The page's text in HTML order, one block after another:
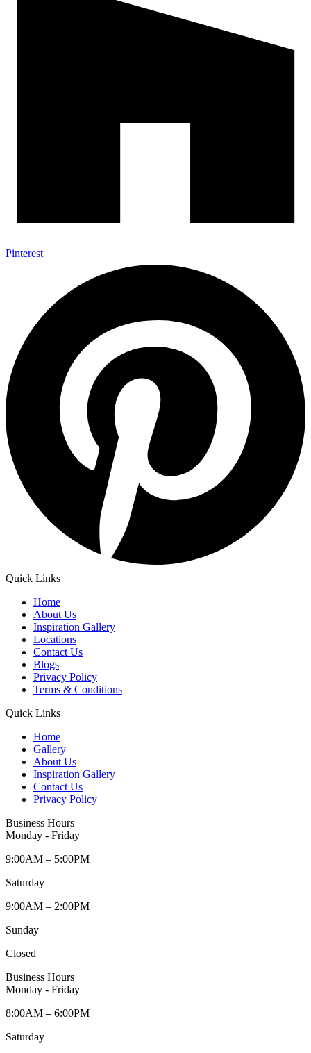
Pinterest
Quick Links
Home
About Us
Inspiration Gallery
Locations
Contact Us
Blogs
Privacy Policy
Terms & Conditions
Quick Links
Home
Gallery
About Us
Inspiration Gallery
Contact Us
Privacy Policy
Business Hours
Monday - Friday
9:00AM – 5:00PM
Saturday
9:00AM – 2:00PM
Sunday
Closed
Business Hours
Monday - Friday
8:00AM – 6:00PM
Saturday